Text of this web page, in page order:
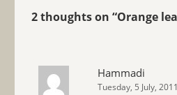
2 thoughts on “Orange
Hammadi
Tuesday, 5 July,